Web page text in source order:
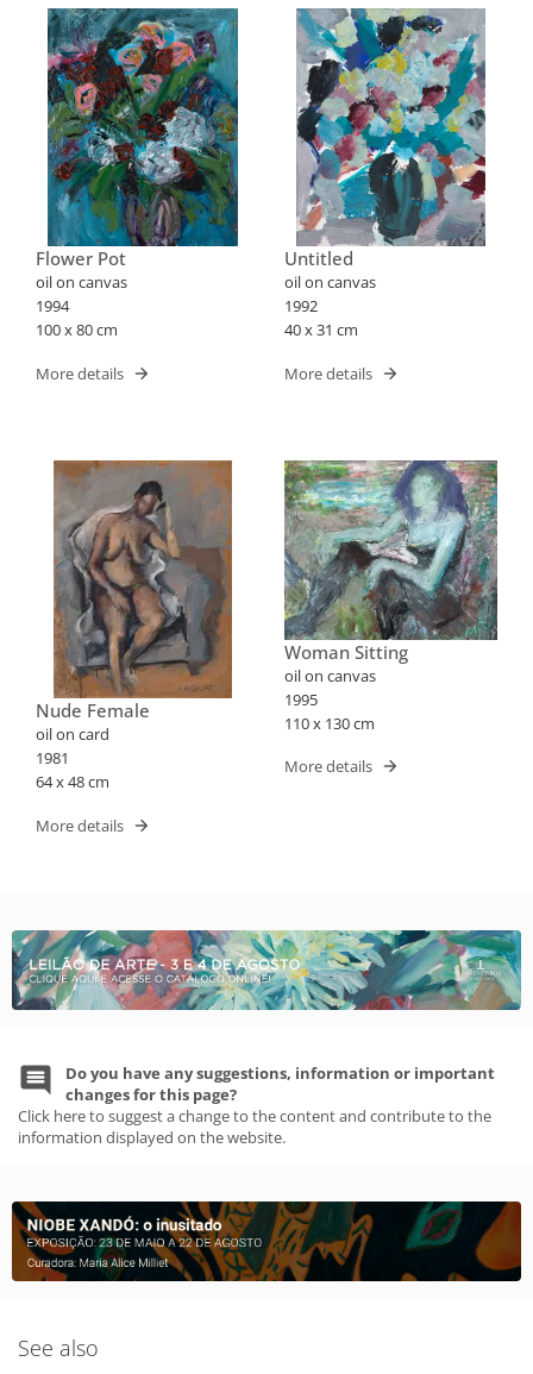
Flower Pot
oil on canvas
1994
100 x 80 cm
More details
Untitled
oil on canvas
1992
40 x 31 cm
More details
Nude Female
oil on card
1981
64 x 48 cm
More details
Woman Sitting
oil on canvas
1995
110 x 130 cm
More details
Do you have any suggestions, information or important
changes for this page?
Click here to suggest a change to the content and contribute to the
information displayed on the website.
See also